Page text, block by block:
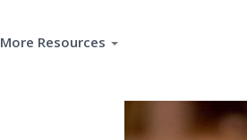
More Resources